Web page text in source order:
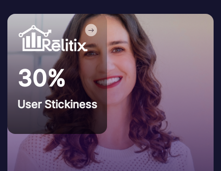
30%
User Stickiness